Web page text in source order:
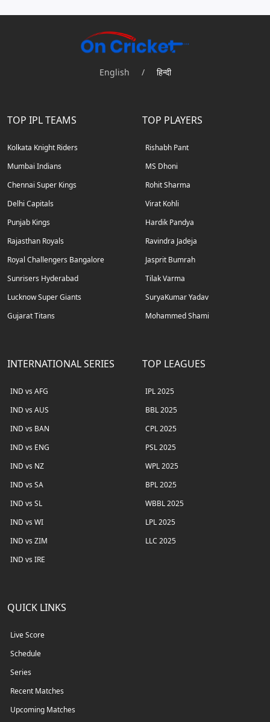
English / हिन्दी
TOP IPL TEAMS
Kolkata Knight Riders
Mumbai Indians
Chennai Super Kings
Delhi Capitals
Punjab Kings
Rajasthan Royals
Royal Challengers Bangalore
Sunrisers Hyderabad
Lucknow Super Giants
Gujarat Titans
TOP PLAYERS
Rishabh Pant
MS Dhoni
Rohit Sharma
Virat Kohli
Hardik Pandya
Ravindra Jadeja
Jasprit Bumrah
Tilak Varma
SuryaKumar Yadav
Mohammed Shami
INTERNATIONAL SERIES
IND vs AFG
IND vs AUS
IND vs BAN
IND vs ENG
IND vs NZ
IND vs SA
IND vs SL
IND vs WI
IND vs ZIM
IND vs IRE
TOP LEAGUES
IPL 2025
BBL 2025
CPL 2025
PSL 2025
WPL 2025
BPL 2025
WBBL 2025
LPL 2025
LLC 2025
QUICK LINKS
Live Score
Schedule
Series
Recent Matches
Upcoming Matches